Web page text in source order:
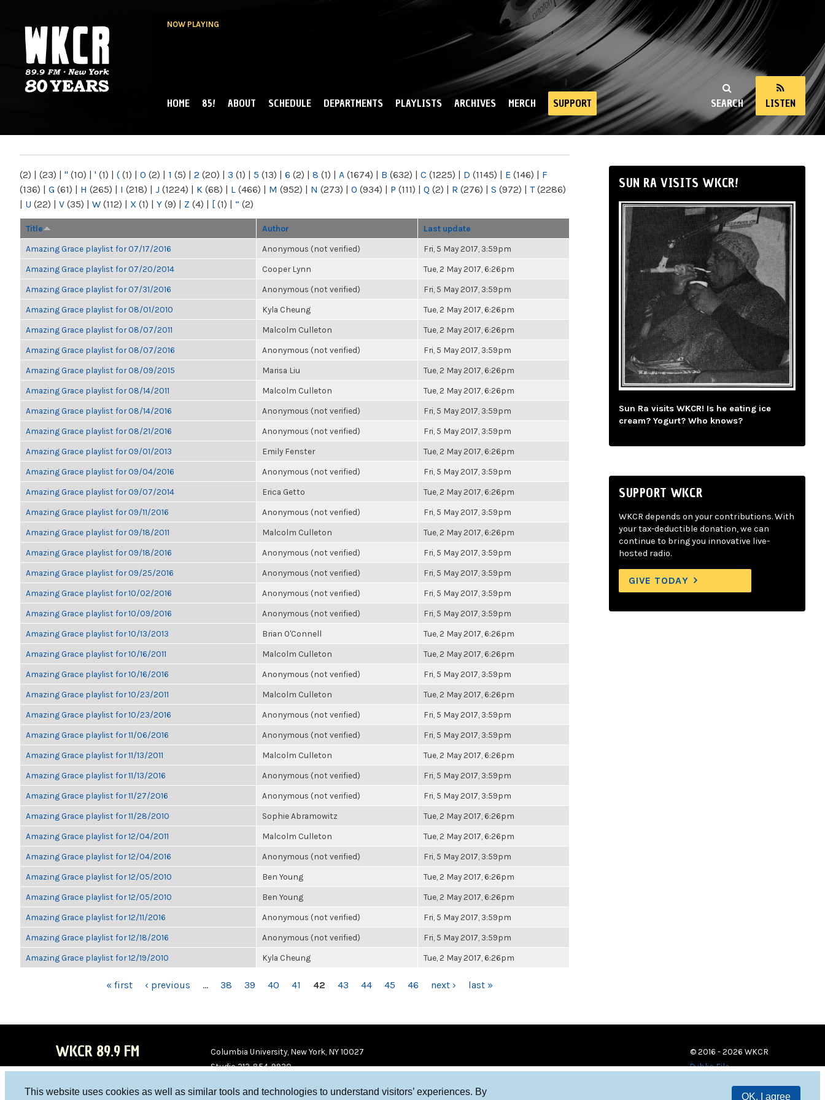
This website uses cookies as well as similar tools and technologies to understand visitors’ experiences. By
OK, I agree
NOW PLAYING
NY
SEARCH LISTEN
MAIN MENU
HOME 85! ABOUT SCHEDULE DEPARTMENTS PLAYLISTS ARCHIVES MERCH SUPPORT
(2) | (23) | " (10) | ' (1) | ( (1) | 0 (2) | 1 (5) | 2 (20) | 3 (1) | 5 (13) | 6 (2) | 8 (1) | A (1674) | B (632) | C (1225) | D (1145) | E (146) | F
(136) | G (61) | H (265) | I (218) | J (1224) | K (68) | L (466) | M (952) | N (273) | O (934) | P (111) | Q (2) | R (276) | S (972) | T(2286)
| U (22) | V (35) | W (112) | X (1) | Y (9) | Z (4) | [ (1) | “ (2)
Title Author Last update
Amazing Grace playlist for 07/17/2016 Anonymous (not verified) Fri, 5 May 2017, 3:59pm
Amazing Grace playlist for 07/20/2014 Cooper Lynn Tue, 2 May 2017, 6:26pm
Amazing Grace playlist for 07/31/2016 Anonymous (not verified) Fri, 5 May 2017, 3:59pm
Amazing Grace playlist for 08/01/2010 Kyla Cheung Tue, 2 May 2017, 6:26pm
Amazing Grace playlist for 08/07/2011 Malcolm Culleton Tue, 2 May 2017, 6:26pm
Amazing Grace playlist for 08/07/2016 Anonymous (not verified) Fri, 5 May 2017, 3:59pm
Amazing Grace playlist for 08/09/2015 Marisa Liu Tue, 2 May 2017, 6:26pm
Amazing Grace playlist for 08/14/2011 Malcolm Culleton Tue, 2 May 2017, 6:26pm
Amazing Grace playlist for 08/14/2016 Anonymous (not verified) Fri, 5 May 2017, 3:59pm
Amazing Grace playlist for 08/21/2016 Anonymous (not verified) Fri, 5 May 2017, 3:59pm
Amazing Grace playlist for 09/01/2013 Emily Fenster Tue, 2 May 2017, 6:26pm
Amazing Grace playlist for 09/04/2016 Anonymous (not verified) Fri, 5 May 2017, 3:59pm
Amazing Grace playlist for 09/07/2014 Erica Getto Tue, 2 May 2017, 6:26pm
Amazing Grace playlist for 09/11/2016 Anonymous (not verified) Fri, 5 May 2017, 3:59pm
Amazing Grace playlist for 09/18/2011 Malcolm Culleton Tue, 2 May 2017, 6:26pm
Amazing Grace playlist for 09/18/2016 Anonymous (not verified) Fri, 5 May 2017, 3:59pm
Amazing Grace playlist for 09/25/2016 Anonymous (not verified) Fri, 5 May 2017, 3:59pm
Amazing Grace playlist for 10/02/2016 Anonymous (not verified) Fri, 5 May 2017, 3:59pm
Amazing Grace playlist for 10/09/2016 Anonymous (not verified) Fri, 5 May 2017, 3:59pm
Amazing Grace playlist for 10/13/2013 Brian O'Connell Tue, 2 May 2017, 6:26pm
Amazing Grace playlist for 10/16/2011 Malcolm Culleton Tue, 2 May 2017, 6:26pm
Amazing Grace playlist for 10/16/2016 Anonymous (not verified) Fri, 5 May 2017, 3:59pm
Amazing Grace playlist for 10/23/2011 Malcolm Culleton Tue, 2 May 2017, 6:26pm
Amazing Grace playlist for 10/23/2016 Anonymous (not verified) Fri, 5 May 2017, 3:59pm
Amazing Grace playlist for 11/06/2016 Anonymous (not verified) Fri, 5 May 2017, 3:59pm
Amazing Grace playlist for 11/13/2011 Malcolm Culleton Tue, 2 May 2017, 6:26pm
Amazing Grace playlist for 11/13/2016 Anonymous (not verified) Fri, 5 May 2017, 3:59pm
Amazing Grace playlist for 11/27/2016 Anonymous (not verified) Fri, 5 May 2017, 3:59pm
Amazing Grace playlist for 11/28/2010 Sophie Abramowitz Tue, 2 May 2017, 6:26pm
Amazing Grace playlist for 12/04/2011 Malcolm Culleton Tue, 2 May 2017, 6:26pm
Amazing Grace playlist for 12/04/2016 Anonymous (not verified) Fri, 5 May 2017, 3:59pm
Amazing Grace playlist for 12/05/2010 Ben Young Tue, 2 May 2017, 6:26pm
Amazing Grace playlist for 12/05/2010 Ben Young Tue, 2 May 2017, 6:26pm
Amazing Grace playlist for 12/11/2016 Anonymous (not verified) Fri, 5 May 2017, 3:59pm
Amazing Grace playlist for 12/18/2016 Anonymous (not verified) Fri, 5 May 2017, 3:59pm
Amazing Grace playlist for 12/19/2010 Kyla Cheung Tue, 2 May 2017, 6:26pm
« first ‹ previous … 38 39 40 41 42 43 44 45 46 next › last »
SUN RA VISITS WKCR!
Sun Ra visits WKCR! Is he eating ice
cream? Yogurt? Who knows?
SUPPORT WKCR
WKCR depends on your contributions. With
your tax-deductible donation, we can
continue to bring you innovative live-
hosted radio.
GIVE TODAY
WKCR 89.9 FM
Columbia University, New York, NY 10027
Studio 212-854-9920
© 2016 - 2026 WKCR
Public File